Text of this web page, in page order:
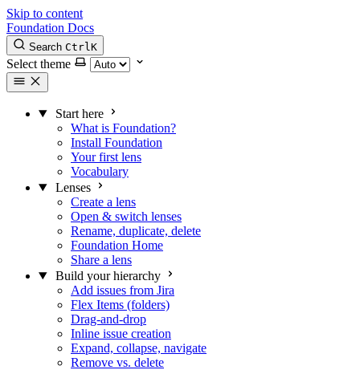
Skip to content
Foundation Docs
Search CtrlK
Select theme
Start here
What is Foundation?
Install Foundation
Your first lens
Vocabulary
Lenses
Create a lens
Open & switch lenses
Rename, duplicate, delete
Foundation Home
Share a lens
Build your hierarchy
Add issues from Jira
Flex Items (folders)
Drag-and-drop
Inline issue creation
Expand, collapse, navigate
Remove vs. delete